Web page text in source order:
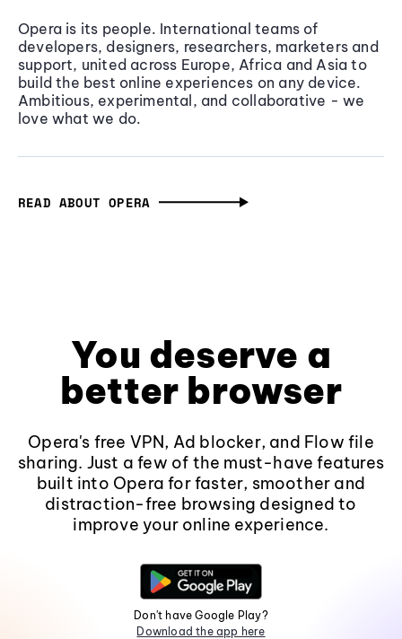
Opera is its people. International teams of
developers, designers, researchers, marketers and
support, united across Europe, Africa and Asia to
build the best online experiences on any device.
Ambitious, experimental, and collaborative - we
love what we do.
READ ABOUT OPERA
You deserve a
better browser
Opera's free VPN, Ad blocker, and Flow file
sharing. Just a few of the must-have features
built into Opera for faster, smoother and
distraction-free browsing designed to
improve your online experience.
Don't have Google Play?
Download the app here